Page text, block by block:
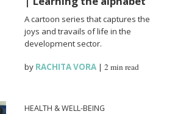
A cartoon series that captures the
joys and travails of life in the
development sector.
by RACHITA VORA |2 min read
HEALTH & WELL-BEING